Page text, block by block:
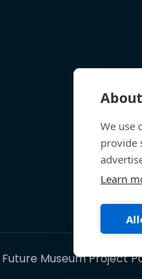
Museum Project
We use
provide
Learn